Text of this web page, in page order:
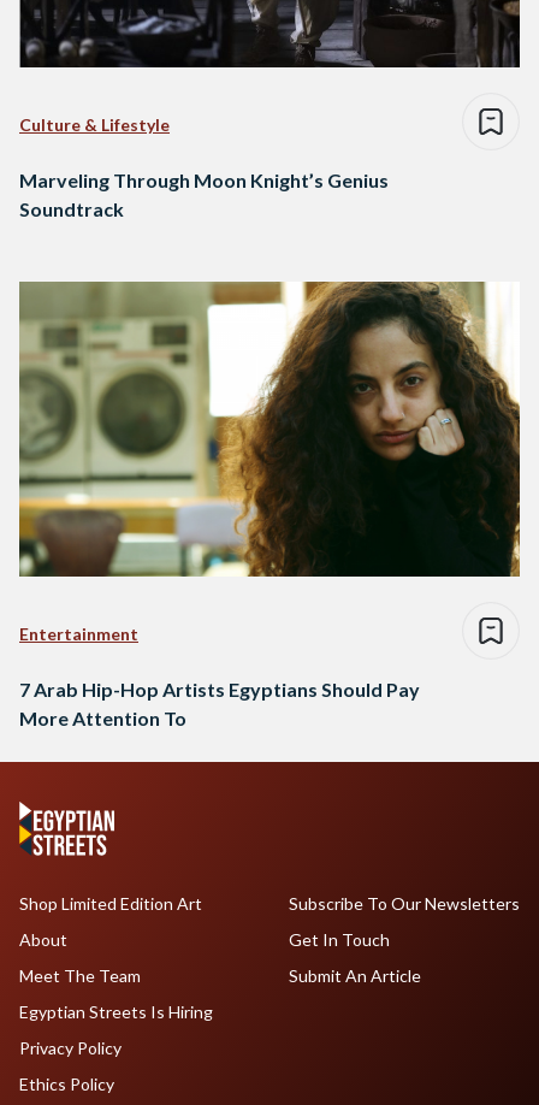
Culture & Lifestyle
Marveling Through Moon Knight’s Genius
Soundtrack
Entertainment
7 Arab Hip-Hop Artists Egyptians Should Pay
More Attention To
Shop Limited Edition Art
About
Meet The Team
Egyptian Streets Is Hiring
Subscribe To Our Newsletters
Get In Touch
Submit An Article
Privacy Policy
Ethics Policy